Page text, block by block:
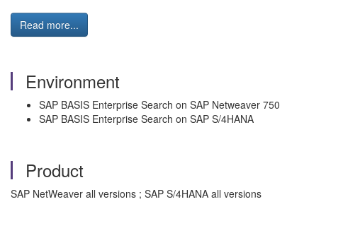
Read more...
Environment
SAP BASIS Enterprise Search on SAP Netweaver 750
SAP BASIS Enterprise Search on SAP S/4HANA
Product
SAP NetWeaver all versions ; SAP S/4HANA all versions